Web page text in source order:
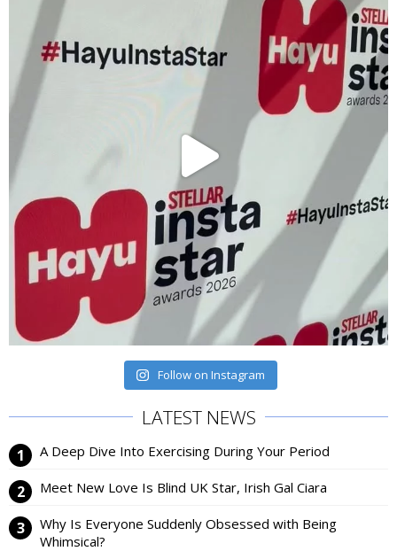
Follow on Instagram
LATEST NEWS
A Deep Dive Into Exercising During Your Period
Meet New Love Is Blind UK Star, Irish Gal Ciara
Why Is Everyone Suddenly Obsessed with Being
Whimsical?